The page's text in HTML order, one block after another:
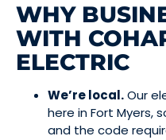
WHY
WITH
ELECTRIC
We’re local.Our
here in Fort Myers,
and the code